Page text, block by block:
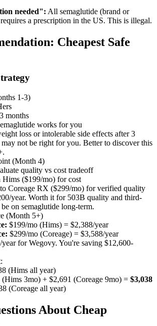
needed": All semaglutide (brand or
a prescription in the US. This is illegal.
Cheapest Safe
1-3)
months
works for you
loss or intolerable side effects after 3
not be right for you. Better to discover this
(Month 4)
quality vs cost tradeoff
Hims ($199/mo) for cost
Coreage RX ($299/mo) for verified quality
year. Worth it for 503B quality and third-
on semaglutide long-term.
(Month 5+)
$199/mo (Hims) = $2,388/year
$299/mo (Coreage) = $3,588/year
for Wegovy. You're saving $12,600-
(Hims all year)
(Hims 3mo) + $2,691 (Coreage 9mo) = $3,038
(Coreage all year)
About Cheap